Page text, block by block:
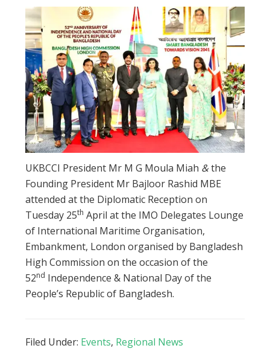
UKBCCI President Mr M G Moula Miah &the
Founding President Mr Bajloor Rashid MBE
attended at the Diplomatic Reception on
Tuesday 25th April at the IMO Delegates Lounge
of International Maritime Organisation,
Embankment, London organised by Bangladesh
High Commission on the occasion of the
52nd Independence & National Day of the
People’s Republic of Bangladesh.
Filed Under: Events, Regional News